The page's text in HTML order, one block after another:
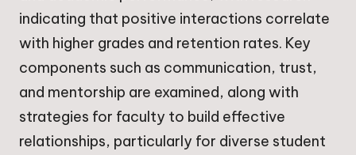
indicating that positive interactions correlate
with higher grades and retention rates. Key
components such as communication, trust,
and mentorship are examined, along with
strategies for faculty to build effective
relationships, particularly for diverse student